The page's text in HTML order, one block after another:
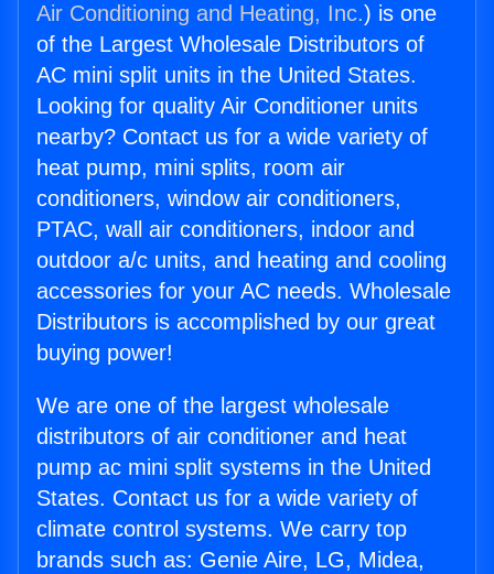
Air Conditioning and Heating, Inc.) is one
of the Largest Wholesale Distributors of
AC mini split units in the United States.
Looking for quality Air Conditioner units
nearby? Contact us for a wide variety of
heat pump, mini splits, room air
conditioners, window air conditioners,
PTAC, wall air conditioners, indoor and
outdoor a/c units, and heating and cooling
accessories for your AC needs. Wholesale
Distributors is accomplished by our great
buying power!
We are one of the largest wholesale
distributors of air conditioner and heat
pump ac mini split systems in the United
States. Contact us for a wide variety of
climate control systems. We carry top
brands such as: Genie Aire, LG, Midea,